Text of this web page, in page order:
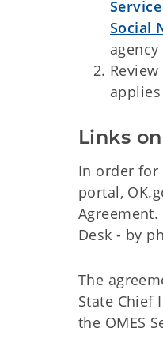
Social
Links
In order for
portal,
Desk - by
The
State Chief
the OMES